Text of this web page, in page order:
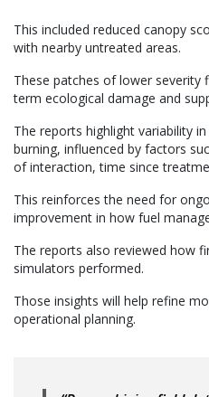
This included reduced canopy
with nearby untreated areas.
These patches of lower severity
term ecological damage and
The reports highlight variability
burning, influenced by factors
of interaction, time since
This reinforces the need for
improvement in how fuel
The reports also reviewed how
simulators performed.
Those insights will help refine
operational planning.